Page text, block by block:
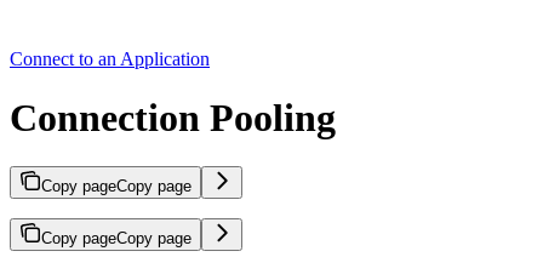
Connect to an Application
Connection Pooling
Copy pageCopy page
Copy pageCopy page